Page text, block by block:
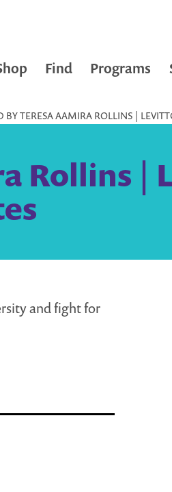
Find Programs
BY TERESA AAMIRA ROLLINS |
Rollins |
and fight for